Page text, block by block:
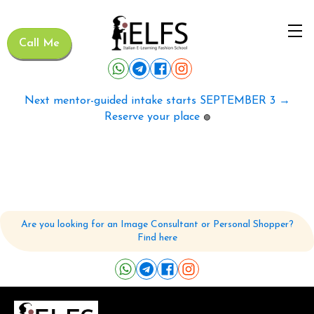
Call Me
Next mentor-guided intake starts SEPTEMBER 3 →
Reserve your place 🟢
Are you looking for an Image Consultant or Personal Shopper?
Find here